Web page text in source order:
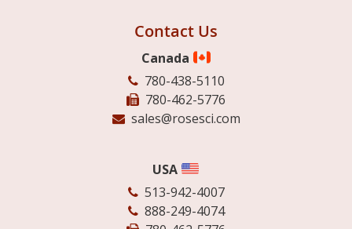
Contact Us
Canada
780-438-5110
780-462-5776
sales@rosesci.com
USA
513-942-4007
888-249-4074